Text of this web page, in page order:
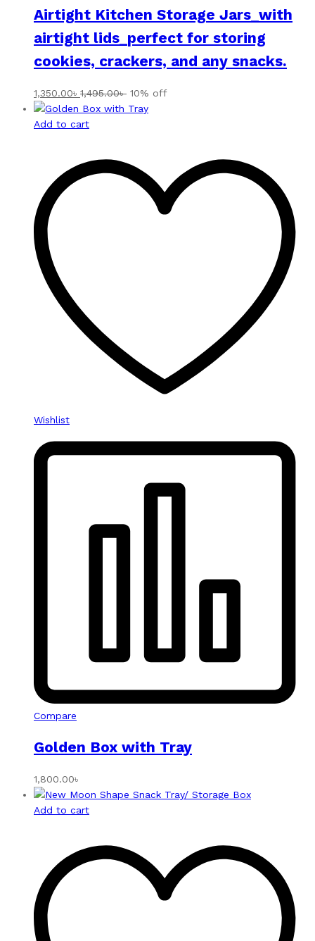
Airtight Kitchen Storage Jars_with
airtight lids_perfect for storing
cookies, crackers, and any snacks.
1,350.00৳ 1,495.00৳ 10% off
Add to cart
Wishlist
Compare
Golden Box with Tray
1,800.00৳
Add to cart